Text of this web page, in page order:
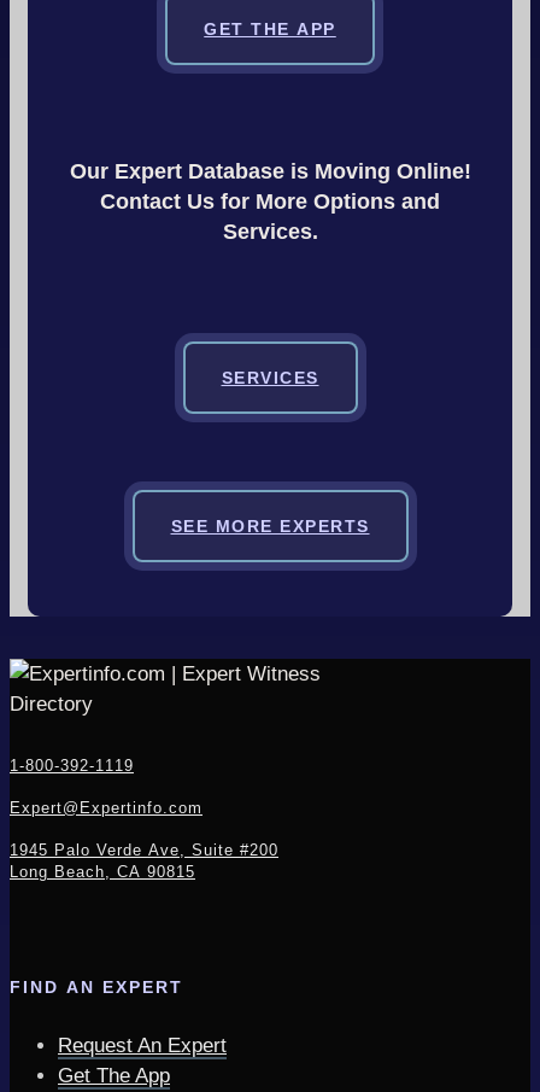
GET THE APP
Our Expert Database is Moving Online!
Contact Us for More Options and
Services.
SERVICES
SEE MORE EXPERTS
1-800-392-1119
Expert@Expertinfo.com
1945 Palo Verde Ave, Suite #200
Long Beach, CA 90815
FIND AN EXPERT
Request An Expert
Get The App